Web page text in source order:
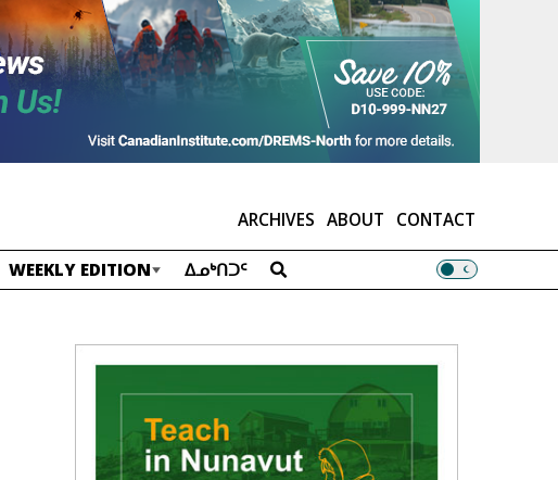
ARCHIVES ABOUT CONTACT
WEEKLY EDITION ᐃᓄᒃᑎᑐᑦ